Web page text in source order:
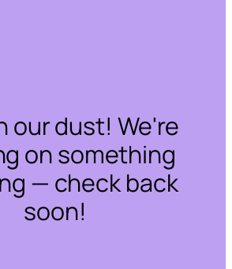
our dust! We're
on something
— check back
soon!